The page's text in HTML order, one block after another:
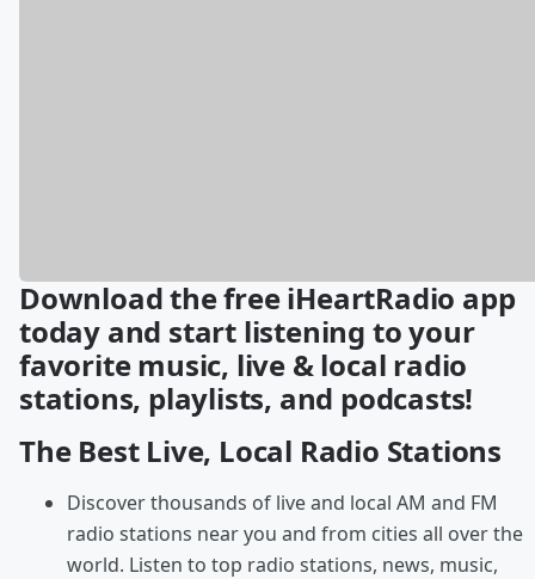
Download the free iHeartRadio app
today and start listening to your
favorite music, live & local radio
stations, playlists, and podcasts!
The Best Live, Local Radio Stations
Discover thousands of live and local AM and FM
radio stations near you and from cities all over the
world. Listen to top radio stations, news, music,